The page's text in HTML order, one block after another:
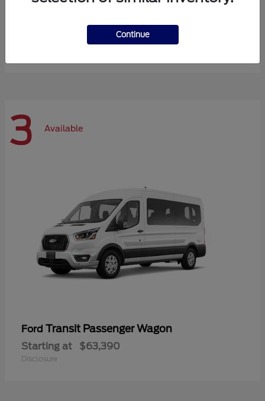
$72,984
3 Available
Ford Transit Passenger Wagon
Starting at $63,390
Disclosure
Continue